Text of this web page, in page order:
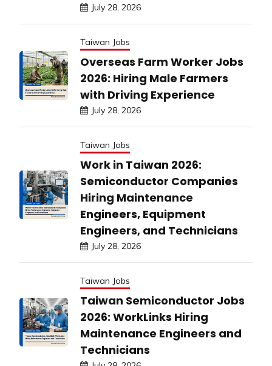
July 28, 2026
Taiwan Jobs
Overseas Farm Worker Jobs
2026: Hiring Male Farmers
with Driving Experience
July 28, 2026
Taiwan Jobs
Work in Taiwan 2026:
Semiconductor Companies
Hiring Maintenance
Engineers, Equipment
Engineers, and Technicians
July 28, 2026
Taiwan Jobs
Taiwan Semiconductor Jobs
2026: WorkLinks Hiring
Maintenance Engineers and
Technicians